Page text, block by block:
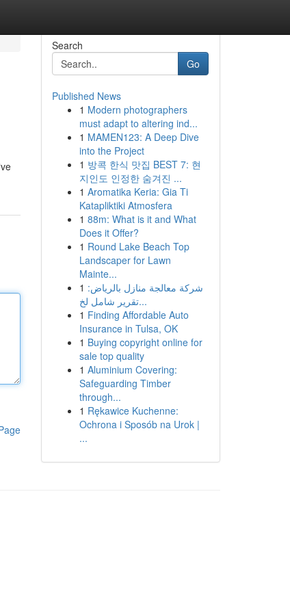
Search
Go
Published News
1 Modern photographers
must adapt to altering ind...
1 MAMEN123: A Deep Dive
into the Project
1 방콕 한식 맛집 BEST 7: 현
지인도 인정한 숨겨진 ...
1 Aromatika Keria: Gia Ti
Katapliktiki Atmosfera
1 88m: What is it and What
Does it Offer?
1 Round Lake Beach Top
Landscaper for Lawn
Mainte...
1 شركة معالجة منازل بالرياض:
تقرير شامل لخ...
1 Finding Affordable Auto
Insurance in Tulsa, OK
1 Buying copyright online for
sale top quality
1 Aluminium Covering:
Safeguarding Timber
through...
1 Rękawice Kuchenne:
Ochrona i Sposób na Urok |
...